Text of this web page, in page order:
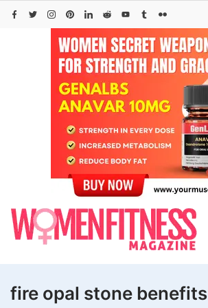
Skip
fire opal stone benefits